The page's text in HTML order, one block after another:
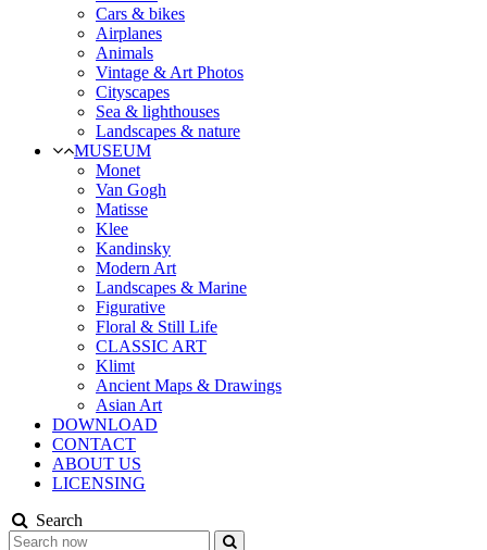
Cars & bikes
Airplanes
Animals
Vintage & Art Photos
Cityscapes
Sea & lighthouses
Landscapes & nature
MUSEUM
Monet
Van Gogh
Matisse
Klee
Kandinsky
Modern Art
Landscapes & Marine
Figurative
Floral & Still Life
CLASSIC ART
Klimt
Ancient Maps & Drawings
Asian Art
DOWNLOAD
CONTACT
ABOUT US
LICENSING
Search